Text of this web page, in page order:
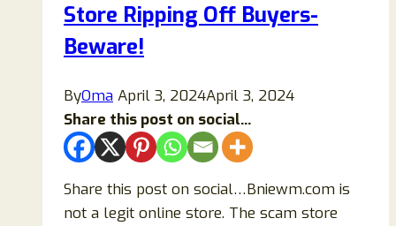
Store
Selling
Cups?
Store Ripping Off Buyers-
Beware!
ByOma April 3, 2024April 3, 2024
Share this post on social...
Share this post on social…Bniewm.com is
not a legit online store. The scam store